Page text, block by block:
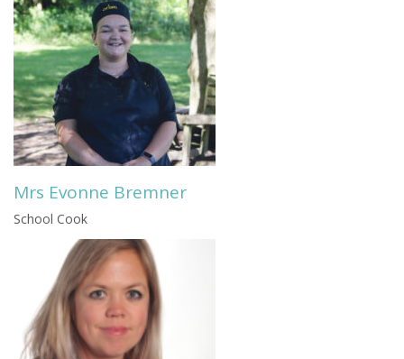
Mrs Evonne Bremner
School Cook